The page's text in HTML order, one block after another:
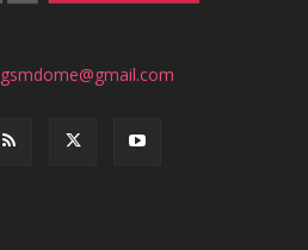
gsmdome@gmail.com